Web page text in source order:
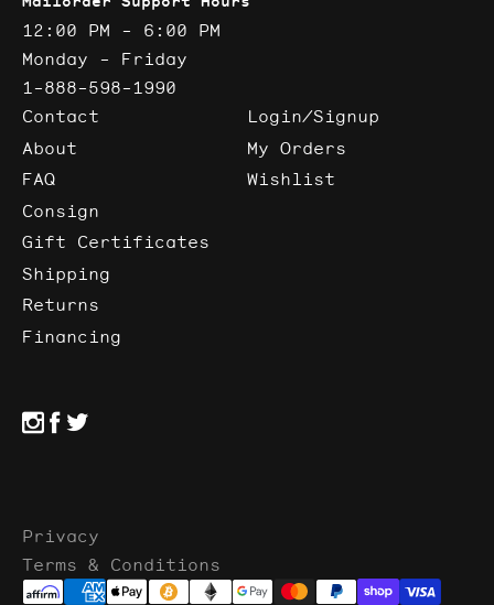
12:00 PM - 6:00 PM
Monday - Friday
1-888-598-1990
Contact
About
FAQ
Consign
Gift Certificates
Shipping
Returns
Financing
Login/Signup
My Orders
Wishlist
Privacy
Terms & Conditions